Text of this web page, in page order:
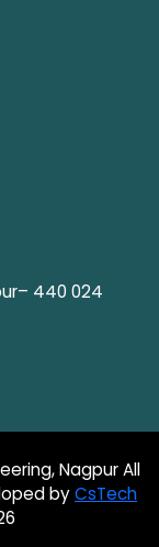
440 024
Nagpur All
byCsTech